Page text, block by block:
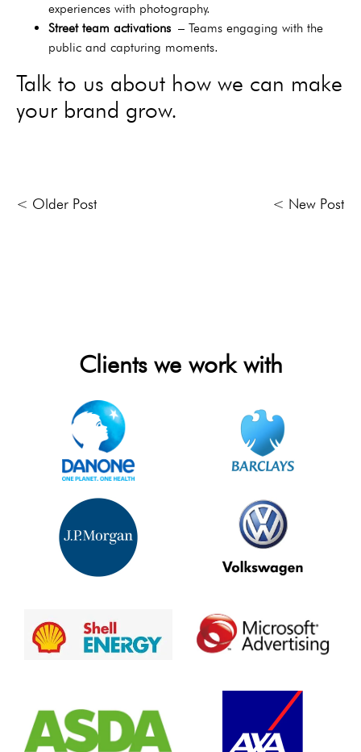
experiences with photography.
Street team activations – Teams engaging with the
public and capturing moments.
Talk to us about how we can make
your brand grow.
< Older Post < New Post
Clients we work with